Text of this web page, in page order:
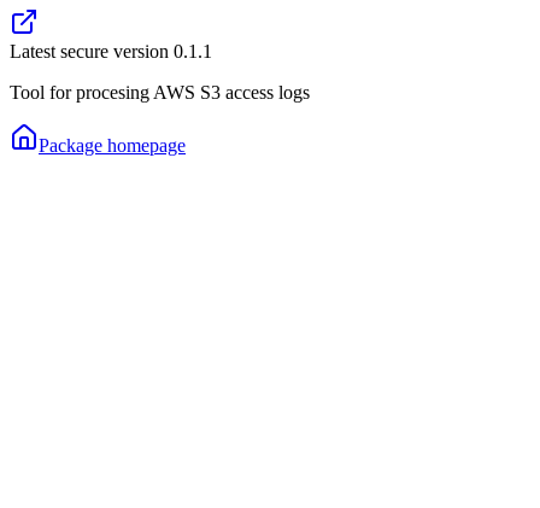
Latest secure version 0.1.1
Tool for procesing AWS S3 access logs
Package homepage